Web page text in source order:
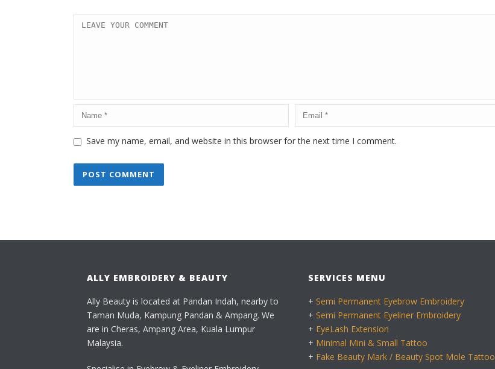
Save my name, email, and website in this browser for the next time I comment.
ALLY EMBROIDERY & BEAUTY
Ally Beauty is located at Pandan Indah, nearby to
Taman Muda, Kampung Pandan & Ampang. We
are in Cheras, Ampang Area, Kuala Lumpur
Malaysia.
SERVICES MENU
+ Semi Permanent Eyebrow Embroidery
+ Semi Permanent Eyeliner Embroidery
+ EyeLash Extension
+ Minimal Mini & Small Tattoo
+ Fake Beauty Mark / Beauty Spot Mole Tattoo